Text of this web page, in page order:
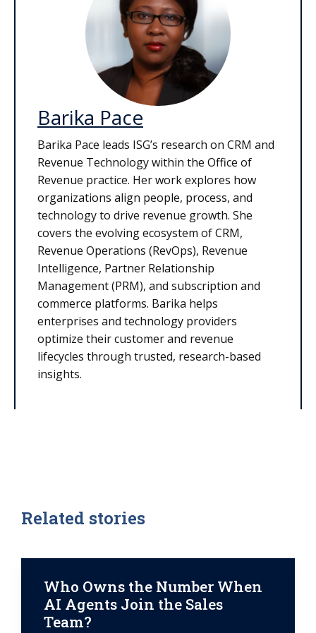
Barika Pace
Barika Pace leads ISG’s research on CRM and
Revenue Technology within the Office of
Revenue practice. Her work explores how
organizations align people, process, and
technology to drive revenue growth. She
covers the evolving ecosystem of CRM,
Revenue Operations (RevOps), Revenue
Intelligence, Partner Relationship
Management (PRM), and subscription and
commerce platforms. Barika helps
enterprises and technology providers
optimize their customer and revenue
lifecycles through trusted, research-based
insights.
Related stories
Who Owns the Number When
AI Agents Join the Sales
Team?